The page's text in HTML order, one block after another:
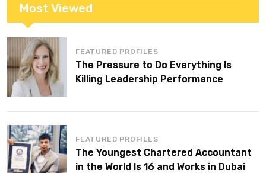
Most Viewed
FEATURED PROFILES
The Pressure to Do Everything Is
Killing Leadership Performance
FEATURED PROFILES
The Youngest Chartered Accountant
in the World Is 16 and Works in Dubai